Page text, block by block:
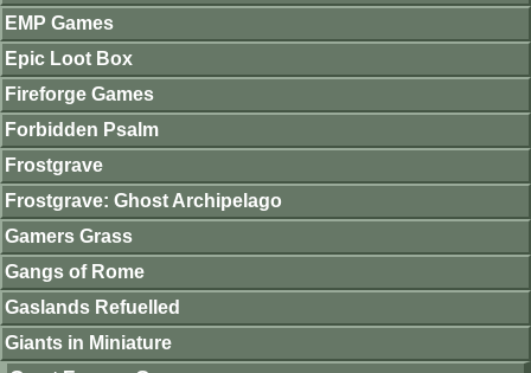
EMP Games
Epic Loot Box
Fireforge Games
Forbidden Psalm
Frostgrave
Frostgrave: Ghost Archipelago
Gamers Grass
Gangs of Rome
Gaslands Refuelled
Giants in Miniature